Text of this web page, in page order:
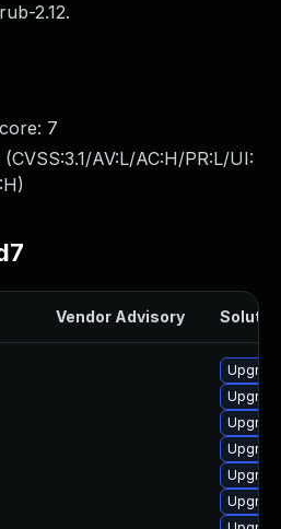
2.12.
7
(CVSS:3.1/AV:L/AC:H/PR:L/UI:
)
Vendor Advisory